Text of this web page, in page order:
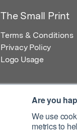
Are you
We use
metrics to
The Small Print
Terms & Conditions
Privacy Policy
Logo Usage